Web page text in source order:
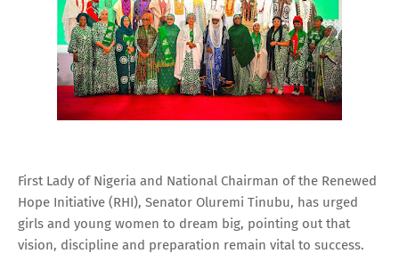
First Lady of Nigeria and National Chairman of the Renewed
Hope Initiative (RHI), Senator Oluremi Tinubu, has urged
girls and young women to dream big, pointing out that
vision, discipline and preparation remain vital to success.